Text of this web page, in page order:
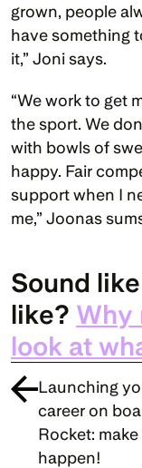
grown, people
have something
it,” Joni says.
“We work to get
the sport. We
with bowls of
happy. Fair
support when I
me,” Joonas
Sound
like? Why
look at
Launching
career on
Rocket: make
happen!